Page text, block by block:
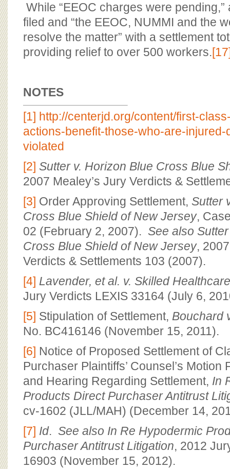
While “EEOC charges were
filed and “the EEOC, NUMMI and the
resolve the matter” with a settlement
providing relief to over 500 workers.
NOTES
[1] http://centerjd.org/content/first-
actions-benefit-those-who-are-
violated
[2] Sutter v. Horizon Blue Cross Blue
2007 Mealey’s Jury Verdicts &
[3] Order Approving Settlement, Sutter
Cross Blue Shield of New Jersey,
02 (February 2, 2007). See also
Cross Blue Shield of New Jersey,
Verdicts & Settlements 103 (2007).
[4] Lavender, et al. v. Skilled
Jury Verdicts LEXIS 33164 (July 6,
[5] Stipulation of Settlement, Bouchard
No. BC416146 (November 15, 2011).
[6] Notice of Proposed Settlement of
Purchaser Plaintiffs’ Counsel’s Motion
and Hearing Regarding Settlement, In
Products Direct Purchaser Antitrust
cv-1602 (JLL/MAH) (December 14,
[7] Id. See also In Re Hypodermic
Purchaser Antitrust Litigation, 2012
16903 (November 15, 2012).